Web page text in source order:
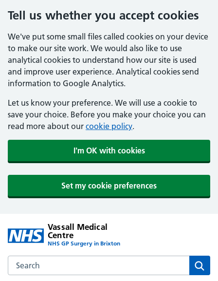
Tell us whether you accept cookies
We've put some small files called cookies on your device
to make our site work. We would also like to use
analytical cookies to understand how our site is used
and improve user experience. Analytical cookies send
information to Google Analytics.
Let us know your preference. We will use a cookie to
save your choice. Before you make your choice you can
read more about our cookie policy.
I'm OK with cookies
Set my cookie preferences
Vassall Medical
Centre
NHS GP Surgery in Brixton
Search the Vassall Medical Centre website